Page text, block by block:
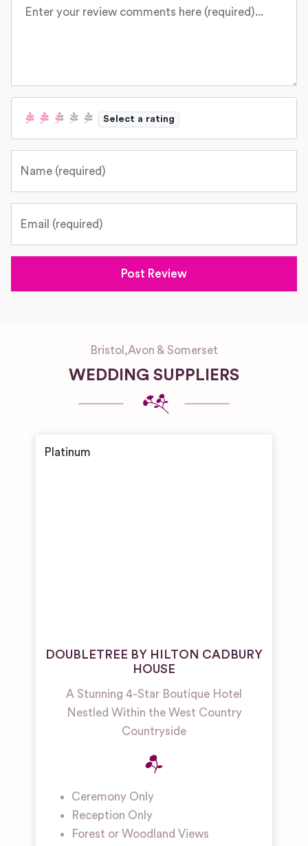
Review text
Select a rating
Bristol ,Avon & Somerset
WEDDING SUPPLIERS
DOUBLETREE BY HILTON CADBURY
HOUSE
A Stunning 4-Star Boutique Hotel
Nestled Within the West Country
Countryside
Ceremony Only
Reception Only
Forest or Woodland Views